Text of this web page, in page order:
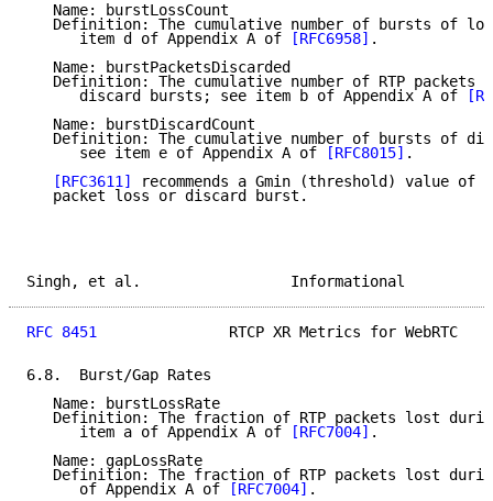
   Name: burstLossCount
Definition: The cumulative number of bursts of
      item d of Appendix A of
[RFC6958] .
   Name: burstPacketsDiscarded
Definition: The cumulative number of RTP packets
      discard bursts; see item b of Appendix A of
   Name: burstDiscardCount
Definition: The cumulative number of bursts of
      see item e of Appendix A of
[RFC8015] .
[RFC3611]
recommends a Gmin (threshold) value
   packet loss or discard burst.
Singh, et al.
RFC 8451
RTCP XR Metrics for WebRTC
6.8.  Burst/Gap Rates
   Name: burstLossRate
Definition: The fraction of RTP packets lost
      item a of Appendix A of
[RFC7004] .
   Name: gapLossRate
Definition: The fraction of RTP packets lost
      of Appendix A of
[RFC7004] .